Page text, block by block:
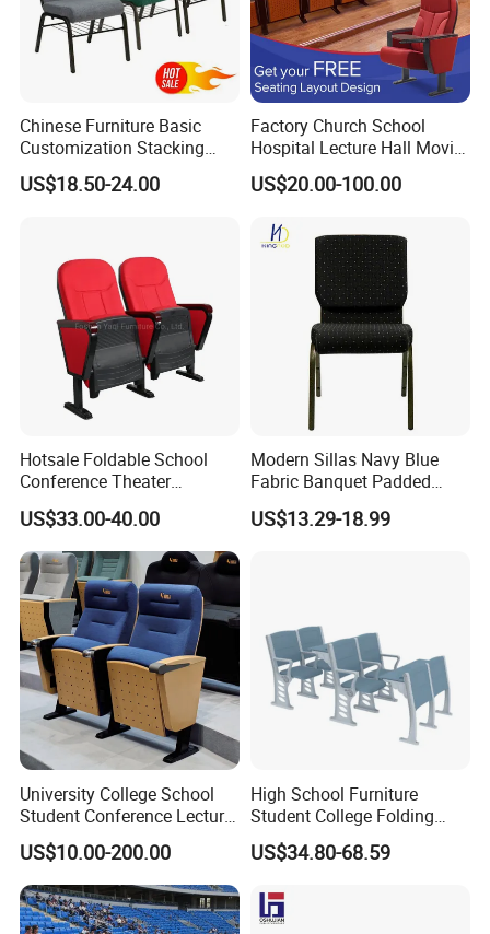
Chinese Furniture Basic
Customization Stacking
Interlocking Metal Theather
Pulpit Auditorium Church
US$18.50-24.00
Factory Church School
Hospital Lecture Hall Movie
Cinema Theater Seating
Auditorium Chair
US$20.00-100.00
Hotsale Foldable School
Conference Theater
Auditorium Seating Small
Size Church Chair (YA-16A)
US$33.00-40.00
Modern Sillas Navy Blue
Fabric Banquet Padded
Stackable Steel/Metal
Sanctuary/Conference/The
US$13.29-18.99
University College School
Student Conference Lecture
Hall Theater Cinema Church
Auditorium Chair
US$10.00-200.00
High School Furniture
Student College Folding
Auditorium Chairs
Ergonomic Lecture Hall
US$34.80-68.59